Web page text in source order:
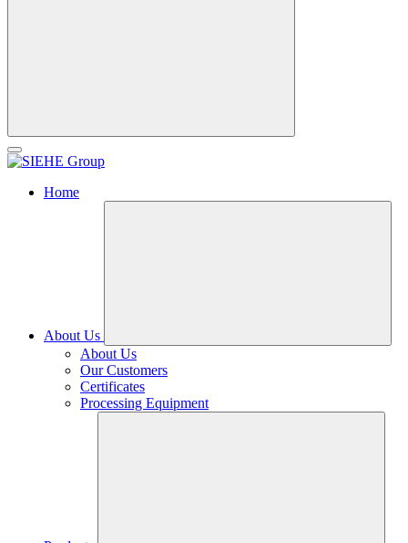
Home
About Us
About Us
Our Customers
Certificates
Processing Equipment